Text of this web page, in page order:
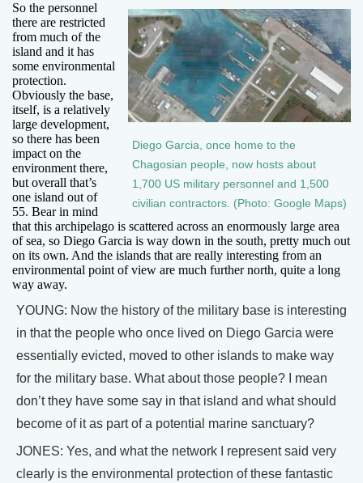
Diego Garcia, once home to the
Chagosian people, now hosts about
1,700 US military personnel and 1,500
civilian contractors. (Photo: Google Maps)
So the personnel
there are restricted
from much of the
island and it has
some environmental
protection.
Obviously the base,
itself, is a relatively
large development,
so there has been
impact on the
environment there,
but overall that’s
one island out of
55. Bear in mind
that this archipelago is scattered across an enormously large area
of sea, so Diego Garcia is way down in the south, pretty much out
on its own. And the islands that are really interesting from an
environmental point of view are much further north, quite a long
way away.
YOUNG: Now the history of the military base is interesting
in that the people who once lived on Diego Garcia were
essentially evicted, moved to other islands to make way
for the military base. What about those people? I mean
don’t they have some say in that island and what should
become of it as part of a potential marine sanctuary?
JONES: Yes, and what the network I represent said very
clearly is the environmental protection of these fantastic